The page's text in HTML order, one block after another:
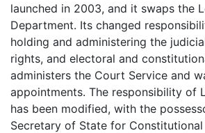
launched in 2003, and it swaps the
Department. Its changed
holding and administering the
rights, and electoral and
administers the Court Service and
appointments. The responsibility of
has been modified, with the
Secretary of State for